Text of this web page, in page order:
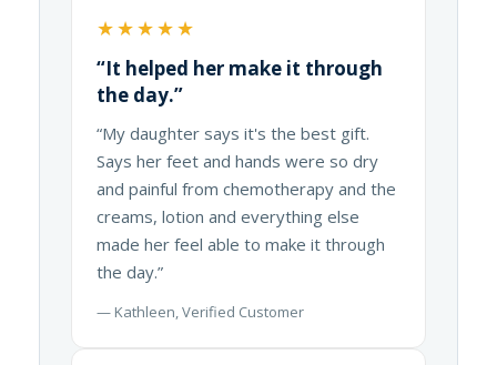
★★★★★
“It helped her make it through
the day.”
“My daughter says it's the best gift.
Says her feet and hands were so dry
and painful from chemotherapy and the
creams, lotion and everything else
made her feel able to make it through
the day.”
— Kathleen, Verified Customer